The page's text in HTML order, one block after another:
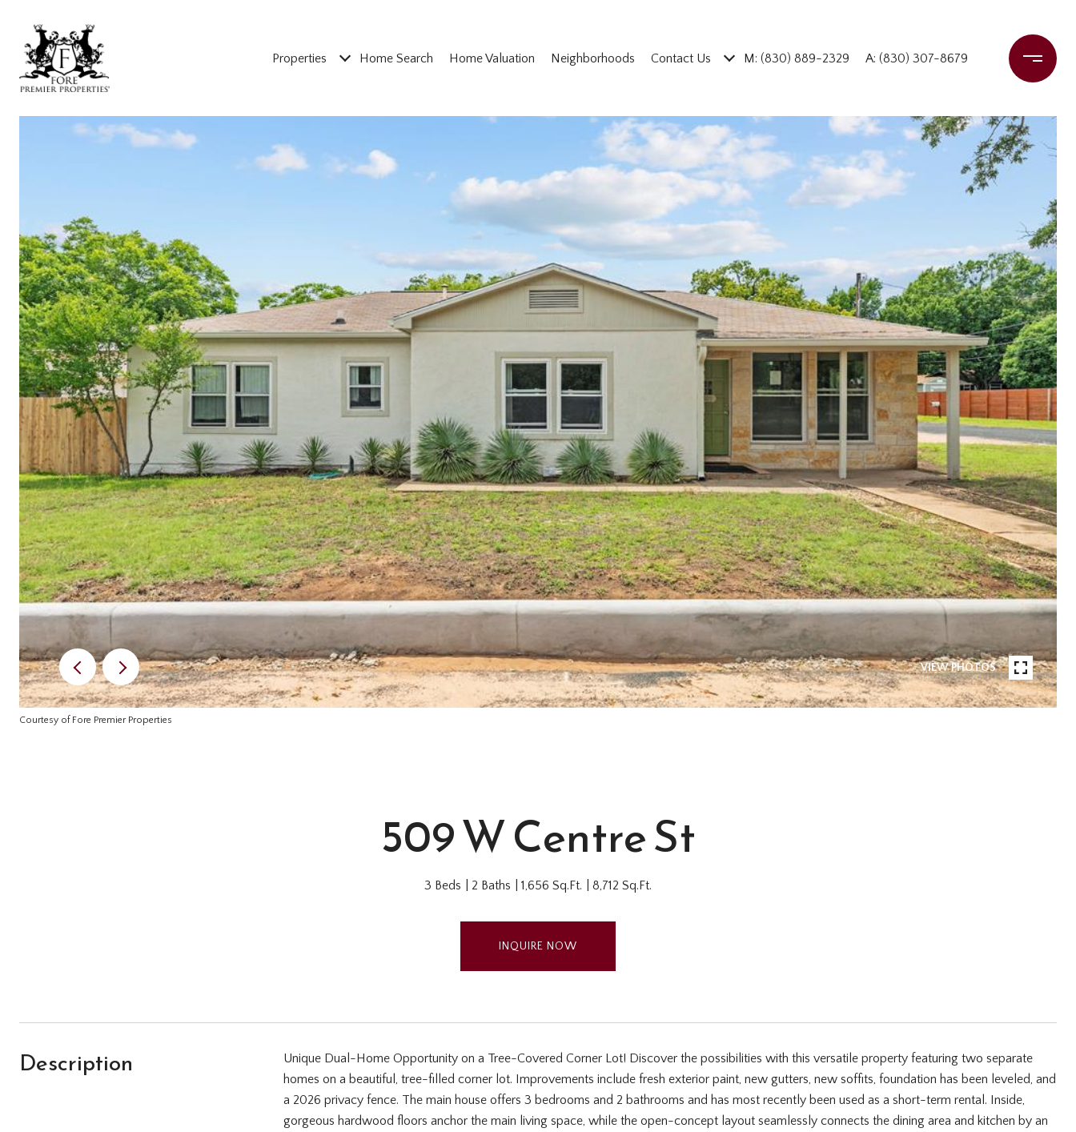
Properties Home Search Home Valuation Neighborhoods Contact Us M: (830) 889-2329 A: (830) 307-8679
VIEW PHOTOS
Courtesy of Fore Premier Properties
509 W Centre St
3 Beds 2 Baths 1,656 Sq.Ft. 8,712 Sq.Ft.
INQUIRE NOW
Description
Unique Dual-Home Opportunity on a Tree-Covered Corner Lot! Discover the possibilities with this versatile property featuring two separate
homes on a beautiful, tree-filled corner lot. Improvements include fresh exterior paint, new gutters, new soffits, foundation has been leveled, and
a 2026 privacy fence. The main house offers 3 bedrooms and 2 bathrooms and has most recently been used as a short-term rental. Inside,
gorgeous hardwood floors anchor the main living space, while the open-concept layout seamlessly connects the dining area and kitchen by an